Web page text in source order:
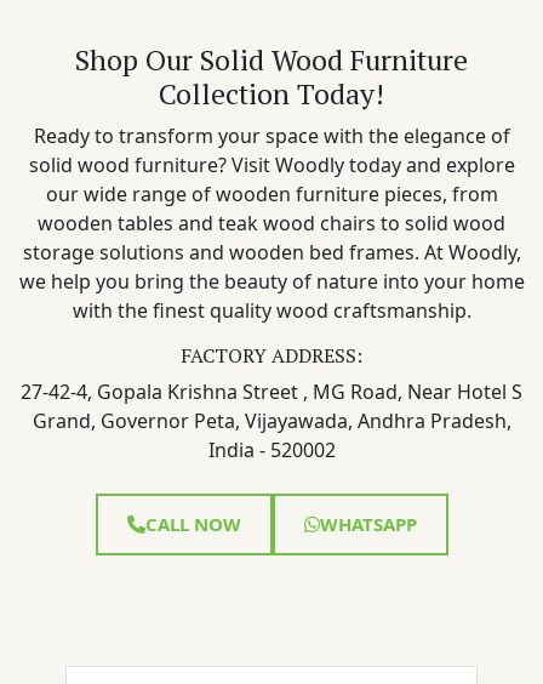
Shop Our Solid Wood Furniture
Collection Today!
Ready to transform your space with the elegance of
solid wood furniture? Visit Woodly today and explore
our wide range of wooden furniture pieces, from
wooden tables and teak wood chairs to solid wood
storage solutions and wooden bed frames. At Woodly,
we help you bring the beauty of nature into your home
with the finest quality wood craftsmanship.
FACTORY ADDRESS:
27-42-4, Gopala Krishna Street , MG Road, Near Hotel S
Grand, Governor Peta, Vijayawada, Andhra Pradesh,
India - 520002
CALL NOW WHATSAPP